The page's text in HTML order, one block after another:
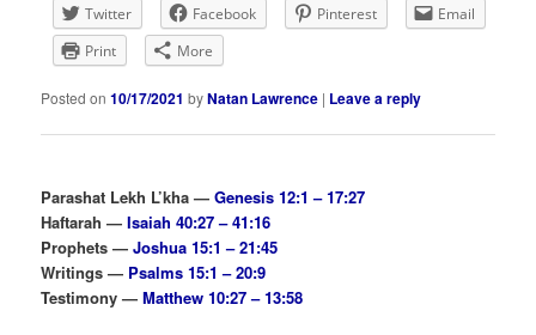
Twitter Facebook Pinterest
Email
Print
More
Posted on10/17/2021 byNatan Lawrence | Leave a reply
Parashat Lekh L’kha —Genesis 12:1 – 17:27
Haftarah —Isaiah 40:27 – 41:16
Prophets —Joshua 15:1 – 21:45
Writings — Psalms 15:1 – 20:9
Testimony —Matthew 10:27 – 13:58